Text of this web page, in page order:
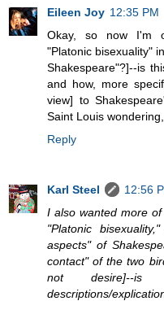
Eileen Joy 12:35 PM
Okay, so now I'm
"Platonic bisexuality"
Shakespeare"?]--is
and how, more
view] to
Saint Louis
Reply
Karl Steel
12:56
I also wanted more
"Platonic
aspects" of
contact" of the two
not desire]--
descriptions/